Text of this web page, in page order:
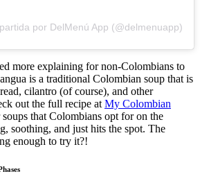
por DelMenú App (@delmenuapp)
more explaining for non-Colombians to
is a traditional Colombian soup that is
cilantro (of course), and other
out the full recipe at My Colombian
that Colombians opt for on the
soothing, and just hits the spot. The
enough to try it?!